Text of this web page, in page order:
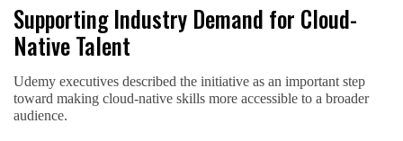
Supporting Industry Demand for Cloud-
Native Talent
Udemy executives described the initiative as an important step
toward making cloud-native skills more accessible to a broader
audience.